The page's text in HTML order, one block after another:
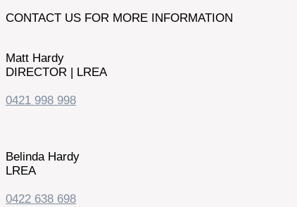
CONTACT US FOR MORE INFORMATION
Matt Hardy
DIRECTOR | LREA
0421 998 998
Belinda Hardy
LREA
0422 638 698